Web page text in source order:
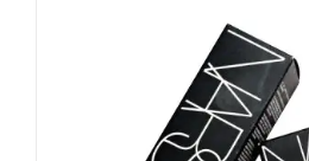
ADD TO CART